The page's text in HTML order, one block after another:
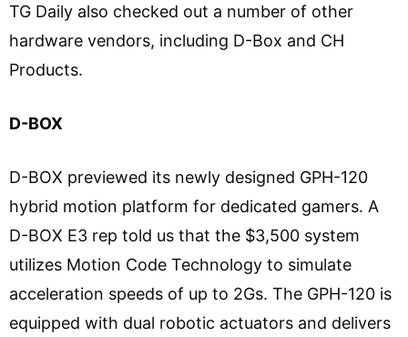
TG Daily also checked out a number of other
hardware vendors, including D-Box and CH
Products.
D-BOX
D-BOX previewed its newly designed GPH-120
hybrid motion platform for dedicated gamers. A
D-BOX E3 rep told us that the $3,500 system
utilizes Motion Code Technology to simulate
acceleration speeds of up to 2Gs. The GPH-120 is
equipped with dual robotic actuators and delivers